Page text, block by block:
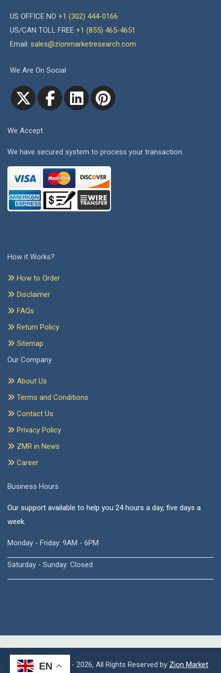
US OFFICE NO +1 (302) 444-0166
US/CAN TOLL FREE +1 (855) 465-4651
Email: sales@zionmarketresearch.com
We Are On Social
We Accept
We have secured system to process your transaction.
How it Works?
How to Order
Disclaimer
FAQs
Return Policy
Sitemap
Our Company
About Us
Terms and Conditions
Contact Us
Privacy Policy
ZMR in News
Career
Business Hours
Our support available to help you 24 hours a day, five days a
week.
Monday - Friday: 9AM - 6PM
Saturday - Sunday: Closed
Copyright © 2015 - 2026, All Rights Reserved by Zion Market
EN